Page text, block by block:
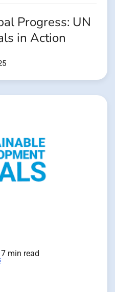
Progress: UN
in Action
7 min read